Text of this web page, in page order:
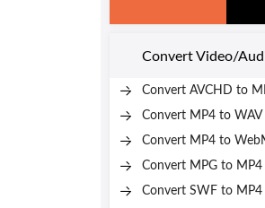
Convert Video/
Convert AVCHD to
Convert MP4 to WAV
Convert MP4 to
Convert MPG to MP4
Convert SWF to MP4